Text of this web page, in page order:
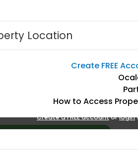
Location
Create FREE
How to Access
Create a FREE accountorlogin